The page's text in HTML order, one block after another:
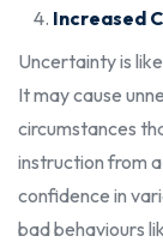
Increased
Uncertainty is
It may cause
circumstances
instruction from
confidence in
bad behaviours